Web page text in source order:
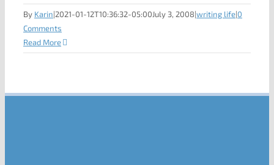
By Karin|2021-01-12T10:36:32-05:00July 3, 2008|writing life|0
Comments
Read More